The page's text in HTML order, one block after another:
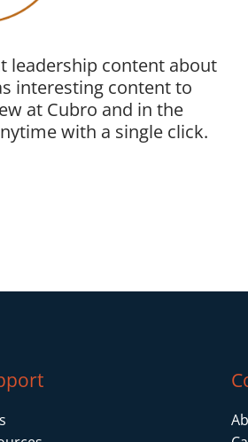
leadership content about
interesting content to
at Cubro and in the
with a single click.